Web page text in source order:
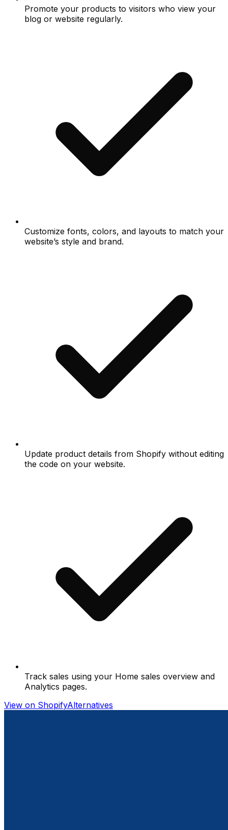
Promote your products to visitors who view your
blog or website regularly.
Customize fonts, colors, and layouts to match your
website’s style and brand.
Update product details from Shopify without editing
the code on your website.
Track sales using your Home sales overview and
Analytics pages.
View on ShopifyAlternatives